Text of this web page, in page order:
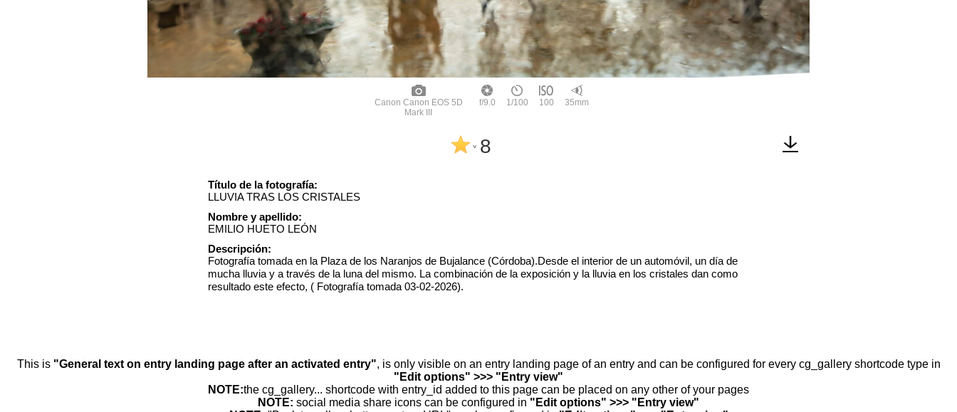
Canon Canon EOS 5D
Mark III
f/9.0 1/100 100 35mm
^ 8
Título de la fotografía:
LLUVIA TRAS LOS CRISTALES
Nombre y apellido:
EMILIO HUETO LEÓN
Descripción:
Fotografía tomada en la Plaza de los Naranjos de Bujalance (Córdoba).Desde el interior de un automóvil, un día de
mucha lluvia y a través de la luna del mismo. La combinación de la exposición y la lluvia en los cristales dan como
resultado este efecto, ( Fotografía tomada 03-02-2026).
This is "General text on entry landing page after an activated entry", is only visible on an entry landing page of an entry and can be configured for every cg_gallery shortcode type in
"Edit options" >>> "Entry view"
NOTE:the cg_gallery... shortcode with entry_id added to this page can be placed on any other of your pages
NOTE: social media share icons can be configured in "Edit options" >>> "Entry view"